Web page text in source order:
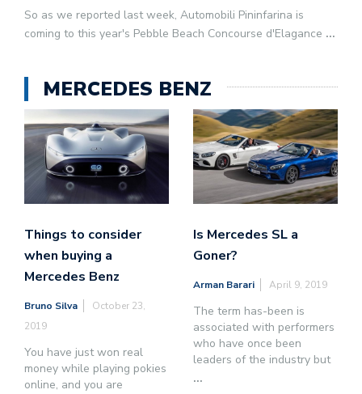
So as we reported last week, Automobili Pininfarina is
coming to this year's Pebble Beach Concourse d'Elagance ...
MERCEDES BENZ
Things to consider
when buying a
Mercedes Benz
Bruno Silva
October 23,
2019
You have just won real
money while playing pokies
online, and you are
Is Mercedes SL a
Goner?
Arman Barari April 9, 2019
The term has-been is
associated with performers
who have once been
leaders of the industry but
...